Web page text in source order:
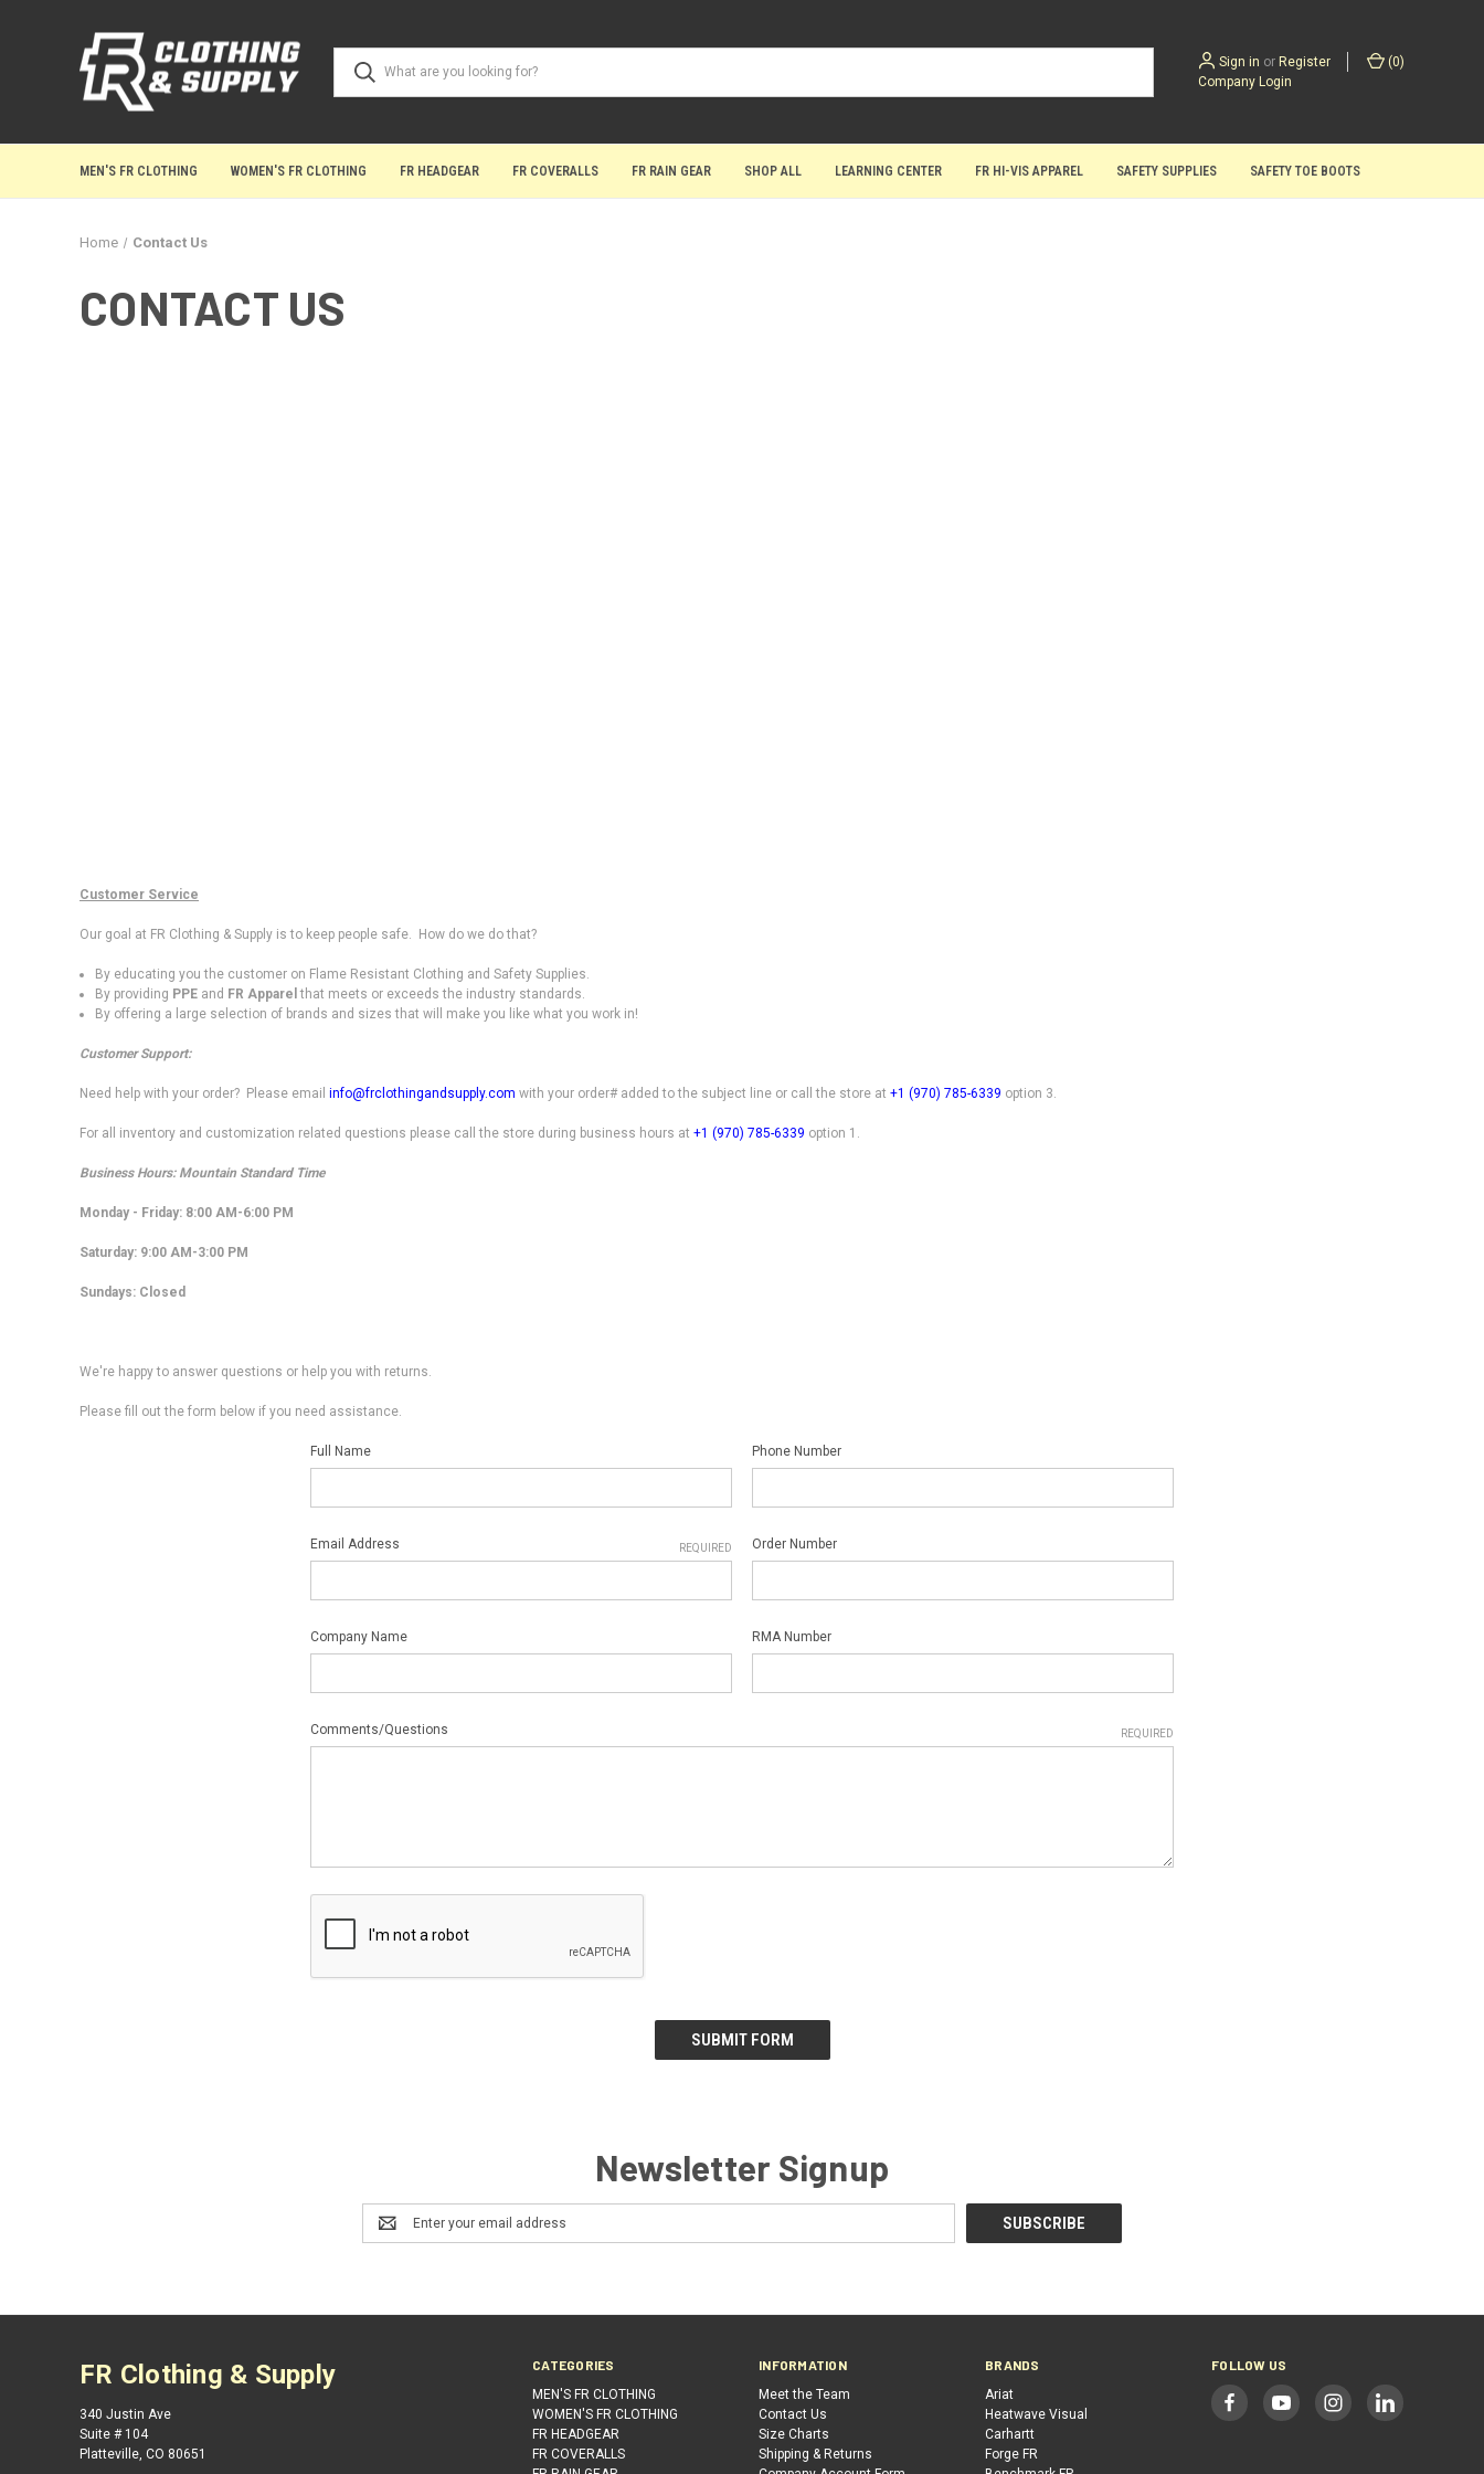
Sign in or Register
Company Login
(0)
MEN'S FR CLOTHING WOMEN'S FR CLOTHING FR HEADGEAR FR COVERALLS FR RAIN GEAR SHOP ALL LEARNING CENTER FR HI-VIS APPAREL SAFETY SUPPLIES SAFETY TOE BOOTS
Home Contact Us
CONTACT US
Customer Service
Our goal at FR Clothing & Supply is to keep people safe. How do we do that?
By educating you the customer on Flame Resistant Clothing and Safety Supplies.
By providing PPEand FR Apparel that meets or exceeds the industry standards.
By offering a large selection of brands and sizes that will make you like what you work in!
Customer Support:
Need help with your order? Please email info@frclothingandsupply.com with your order# added to the subject line or call the store at +1 (970) 785-6339 option 3.
For all inventory and customization related questions please call the store during business hours at +1 (970) 785-6339 option 1.
Business Hours: Mountain Standard Time
Monday - Friday: 8:00 AM-6:00 PM
Saturday: 9:00 AM-3:00 PM
Sundays: Closed
We're happy to answer questions or help you with returns.
Please fill out the form below if you need assistance.
Full Name Phone Number
Email Address REQUIRED Order Number
Company Name RMA Number
Comments/Questions REQUIRED
Newsletter Signup
Email
Address
CATEGORIES
MEN'S FR CLOTHING
WOMEN'S FR CLOTHING
FR HEADGEAR
FR COVERALLS
INFORMATION
Meet the Team
Contact Us
Size Charts
Shipping & Returns
BRANDS
Ariat
Heatwave Visual
Carhartt
Forge FR
FOLLOW US
FR Clothing & Supply
340 Justin Ave
Suite # 104
Platteville, CO 80651